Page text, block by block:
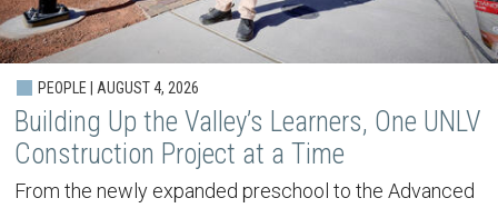
PEOPLE | AUGUST 4, 2026
Building Up the Valley’s Learners, One UNLV
Construction Project at a Time
From the newly expanded preschool to the Advanced